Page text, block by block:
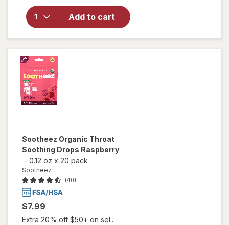
Add to cart
Organic
Throat
Soothing
Drops,
Watermelon
Sootheez Organic Throat
Soothing Drops Raspberry
- 0.12 oz x 20 pack
Sootheez
(40)
$7.99
Extra 20% off $50+ on sel...